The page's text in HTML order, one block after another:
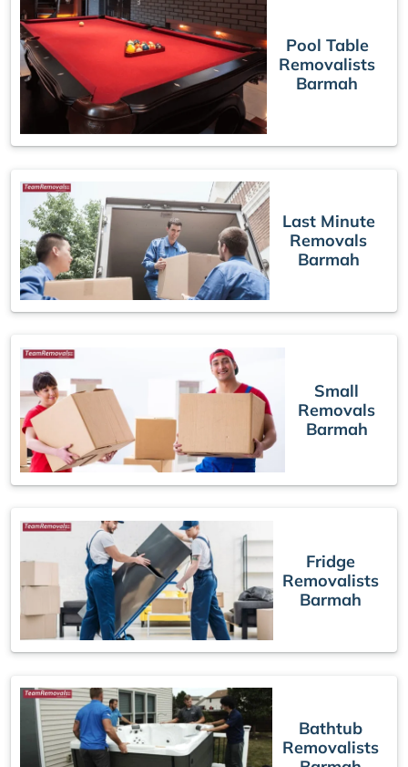
Pool Table
Removalists
Barmah
Last Minute
Removals
Barmah
Small
Removals
Barmah
Fridge
Removalists
Barmah
Bathtub
Removalists